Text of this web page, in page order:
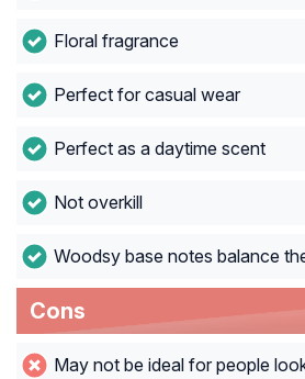
Floral fragrance
Perfect for casual wear
Perfect as a daytime scent
Not overkill
Woodsy base notes balance
Cons
May not be ideal for people